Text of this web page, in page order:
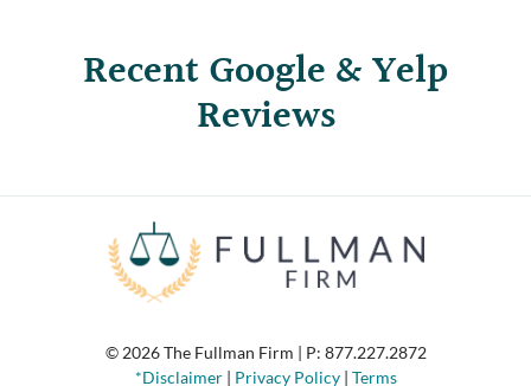
Recent Google & Yelp
Reviews
© 2026 The Fullman Firm | P: 877.227.2872
*Disclaimer| Privacy Policy| Terms